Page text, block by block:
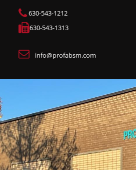
630-543-1212
630-543-1313
info@profabsm.com